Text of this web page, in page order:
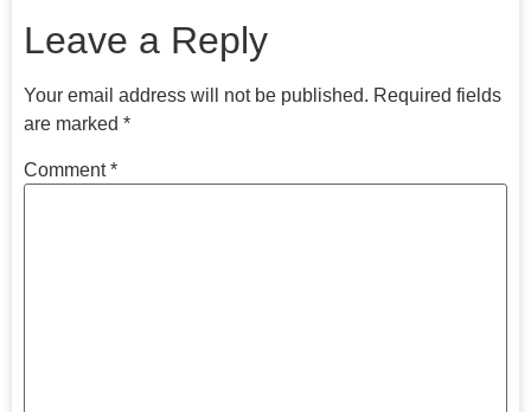
Leave a Reply
Your email address will not be published. Required fields
are marked *
Comment*